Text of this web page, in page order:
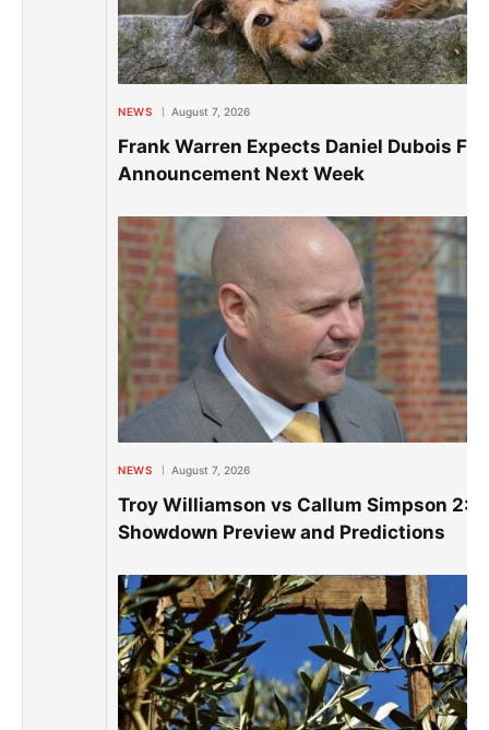
NEWS August 7, 2026
Frank Warren Expects Daniel Dubois
Announcement Next Week
NEWS August 7, 2026
Troy Williamson vs Callum Simpson 2:
Showdown Preview and Predictions